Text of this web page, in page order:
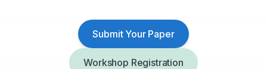
Submit Your Paper
Workshop Registration